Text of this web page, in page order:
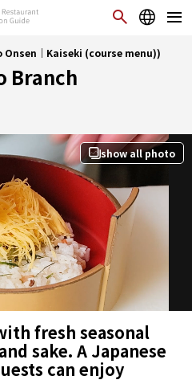
Onsen｜Kaiseki (course menu))
Branch
show all photo
fresh seasonal
sake. A Japanese
can enjoy